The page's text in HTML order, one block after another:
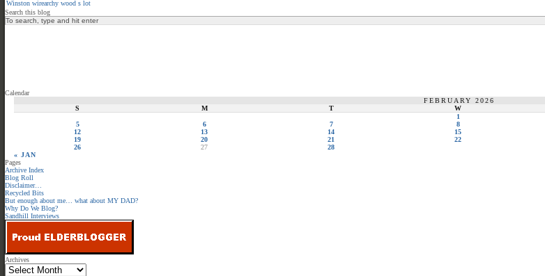
Winston wirearchy wood s lot
Search this blog
Calendar
FEBRUARY 2026
S
M T W
« JAN
1
5
6 7 8
12
13 14 15
19
20 21 22
26
27
28
Pages
Archive Index
Blog Roll
Disclaimer…
Recycled Bits
But enough about me… what about MY DAD?
Why Do We Blog?
Sandhill Interviews
Archives